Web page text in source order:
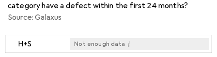
category have a defect within the first 24 months?
Source: Galaxus
H+S Not enough data i